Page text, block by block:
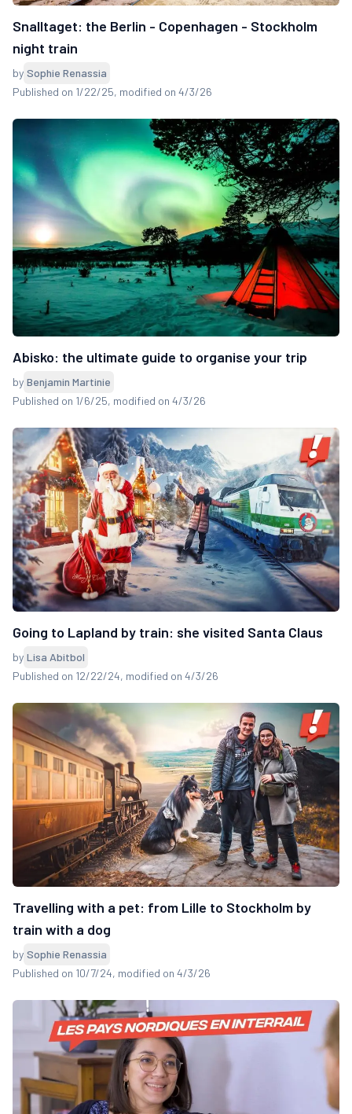
Snalltaget: the Berlin - Copenhagen - Stockholm
night train
by Sophie Renassia
Published on 1/22/25, modified on 4/3/26
Abisko: the ultimate guide to organise your trip
by Benjamin Martinie
Published on 1/6/25, modified on 4/3/26
Going to Lapland by train: she visited Santa Claus
by Lisa Abitbol
Published on 12/22/24, modified on 4/3/26
Travelling with a pet: from Lille to Stockholm by
train with a dog
by Sophie Renassia
Published on 10/7/24, modified on 4/3/26